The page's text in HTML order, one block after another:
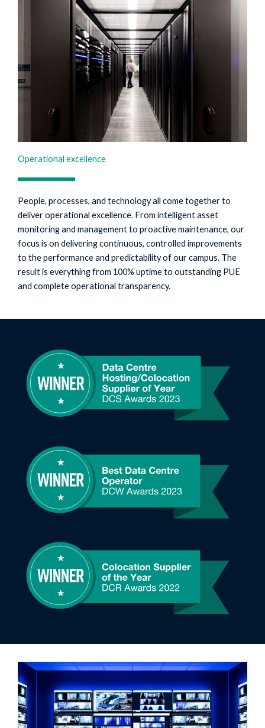
Operational excellence
People, processes, and technology all come together to
deliver operational excellence. From intelligent asset
monitoring and management to proactive maintenance, our
focus is on delivering continuous, controlled improvements
to the performance and predictability of our campus. The
result is everything from 100% uptime to outstanding PUE
and complete operational transparency.